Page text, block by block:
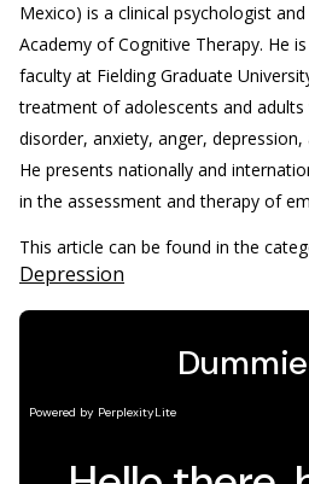
Mexico) is a clinical psychologist
Academy of Cognitive Therapy. He
faculty at Fielding Graduate
treatment of adolescents and
disorder, anxiety, anger,
He presents nationally and
in the assessment and therapy of
This article can be found in the
Depression